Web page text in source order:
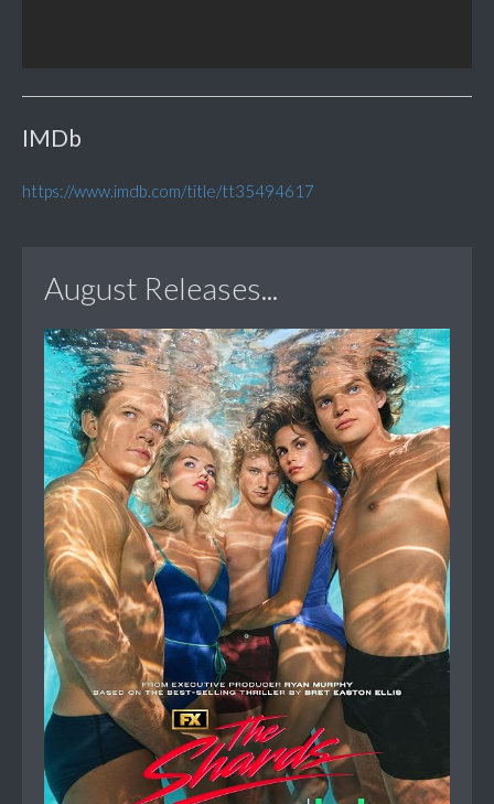
IMDb
https://www.imdb.com/title/tt35494617
August Releases...